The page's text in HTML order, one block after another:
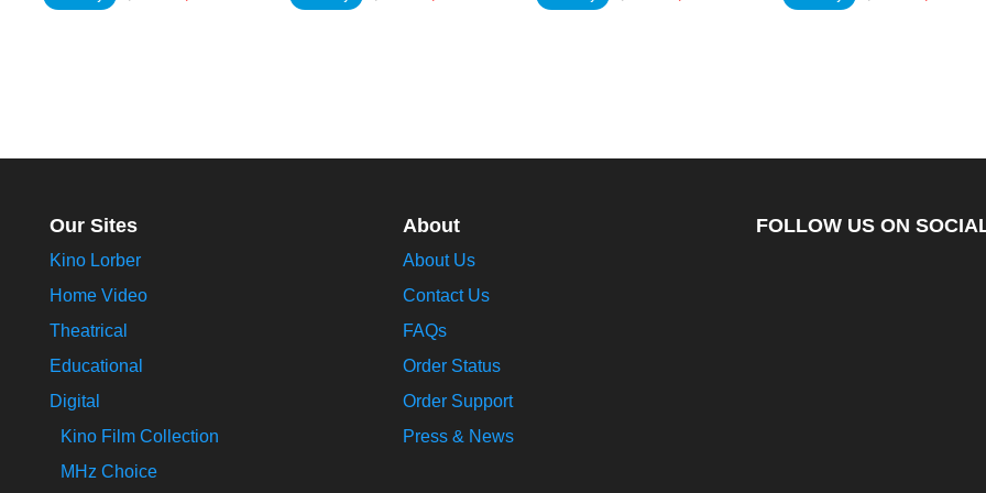
Our Sites
Kino Lorber
Home Video
Theatrical
Educational
Digital
Kino Film Collection
MHz Choice
About
About Us
Contact Us
FAQs
Order Status
Order Support
Press & News
FOLLOW US ON